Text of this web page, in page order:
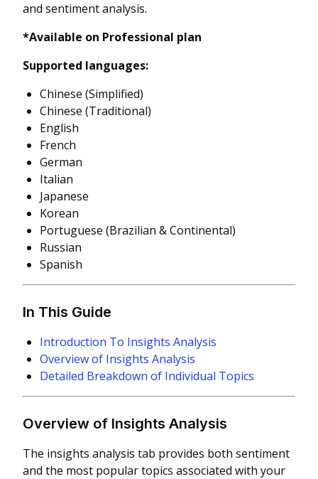
and sentiment analysis.
*Available on Professional plan
Supported languages:
Chinese (Simplified)
Chinese (Traditional)
English
French
German
Italian
Japanese
Korean
Portuguese (Brazilian & Continental)
Russian
Spanish
In This Guide
Introduction To Insights Analysis
Overview of Insights Analysis
Detailed Breakdown of Individual Topics
Overview of Insights Analysis
The insights analysis tab provides both sentiment
and the most popular topics associated with your